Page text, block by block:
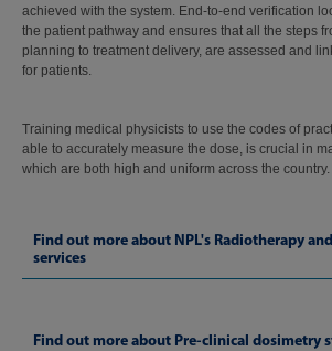
achieved with the system. End-to-end verification
the patient pathway and ensures that all the steps
planning to treatment delivery, are assessed and
for patients.
Training medical physicists to use the codes of
able to accurately measure the dose, is crucial in
which are both high and uniform across the country.
Find out more about NPL's Radiotherapy
services
Find out more about Pre-clinical dosimetry